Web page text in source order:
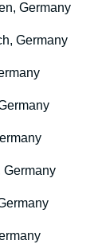
Germany
Germany
Germany